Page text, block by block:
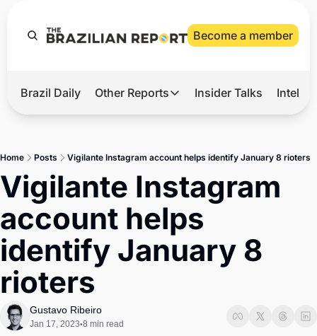
Become a member
Hot
2026 Elections
Master
Brief
Brazil Daily Other Reports
Other Reports
Tech
Defense & Security
LatAm Report
Insider Talks
Home Posts Vigilante Instagram account helps identify January 8 rioters
Vigilante Instagram
account helps
identify January 8
rioters
Gustavo Ribeiro
Jan 17, 2023•8 min read